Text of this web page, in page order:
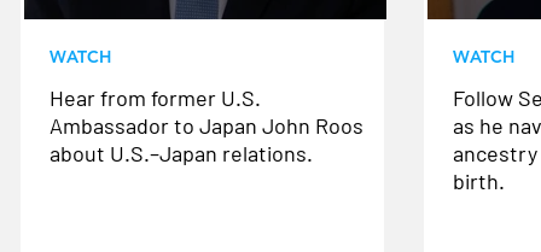
WATCH
Hear from former U.S.
Ambassador to Japan John Roos
about U.S.–Japan relations.
WATCH
Follow
as he
birth.